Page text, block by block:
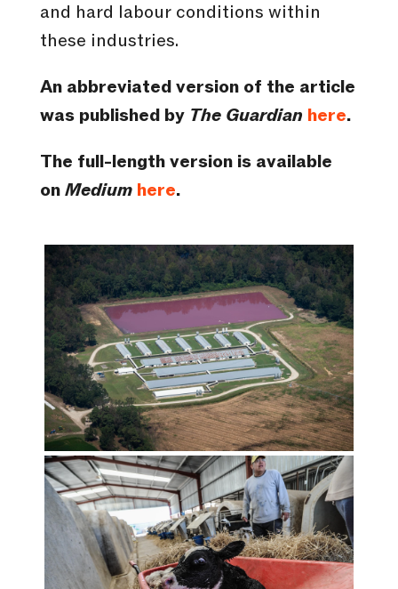
and hard labour conditions within
these industries.
An abbreviated version of the article
was published by The Guardian here.
The full-length version is available
onMedium here.